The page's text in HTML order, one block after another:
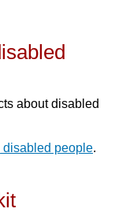
about disabled
disabled people.